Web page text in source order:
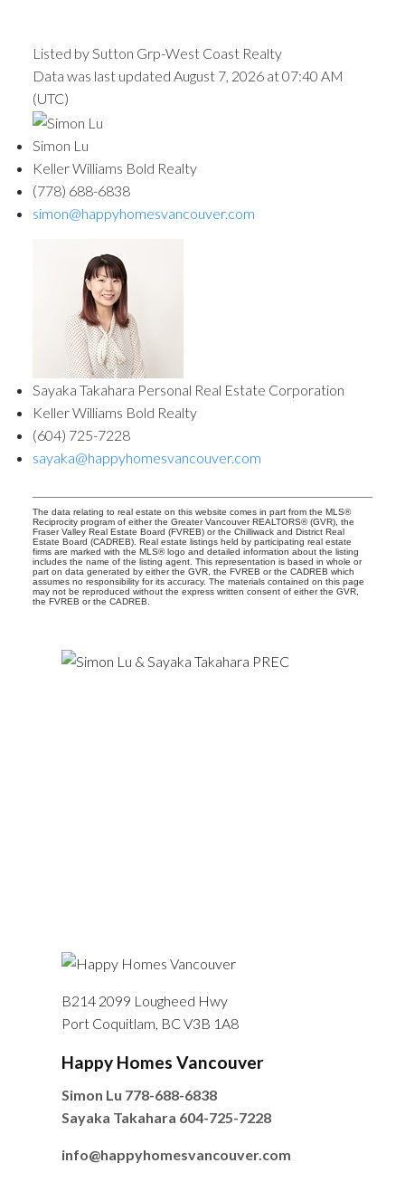
Listed by Sutton Grp-West Coast Realty
Data was last updated August 7, 2026 at 07:40 AM
(UTC)
Simon Lu
Keller Williams Bold Realty
(778) 688-6838
simon@happyhomesvancouver.com
Sayaka Takahara Personal Real Estate Corporation
Keller Williams Bold Realty
(604) 725-7228
sayaka@happyhomesvancouver.com
The data relating to real estate on this website comes in part from the MLS®
Reciprocity program of either the Greater Vancouver REALTORS® (GVR), the
Fraser Valley Real Estate Board (FVREB) or the Chilliwack and District Real
Estate Board (CADREB). Real estate listings held by participating real estate
firms are marked with the MLS® logo and detailed information about the listing
includes the name of the listing agent. This representation is based in whole or
part on data generated by either the GVR, the FVREB or the CADREB which
assumes no responsibility for its accuracy. The materials contained on this page
may not be reproduced without the express written consent of either the GVR,
the FVREB or the CADREB.
B214 2099 Lougheed Hwy
Port Coquitlam, BC V3B 1A8
Happy Homes Vancouver
Simon Lu 778-688-6838
Sayaka Takahara 604-725-7228
info@happyhomesvancouver.com